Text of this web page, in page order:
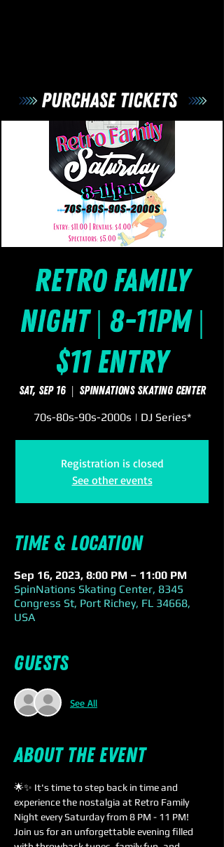
Retro Family
Night | 8-11pm |
$11 Entry
Sat, Sep 16
  |
SpinNations Skating Center
70s-80s-90s-2000s | DJ Series*
Registration is closed
See other events
Time & Location
Sep 16, 2023, 8:00 PM – 11:00 PM
SpinNations Skating Center, 8345
Congress St, Port Richey, FL 34668,
USA
Guests
See All
About the event
🌟✨ It's time to step back in time and
experience the nostalgia at Retro Family
Night every Saturday from 8 PM - 11 PM!
Join us for an unforgettable evening filled